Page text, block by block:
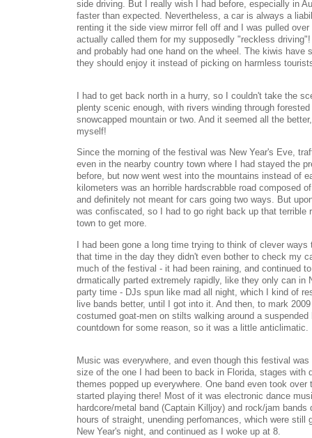
side driving. But I really wish I had before, especially in
faster than expected. Nevertheless, a car is always a
renting it the side view mirror fell off and I was pulled
actually called them for my supposedly "reckless
and probably had one hand on the wheel. The kiwis have
they should enjoy it instead of picking on harmless
I had to get back north in a hurry, so I couldn't take the
plenty scenic enough, with rivers winding through
snowcapped mountain or two. And it seemed all the
myself!
Since the morning of the festival was New Year's Eve,
even in the nearby country town where I had stayed the
before, but now went west into the mountains instead of
kilometers was an horrible hardscrabble road composed
and definitely not meant for cars going two ways. But
was confiscated, so I had to go right back up that terrible
town to get more.
I had been gone a long time trying to think of clever
that time in the day they didn't even bother to check my
much of the festival - it had been raining, and continued
drmatically parted extremely rapidly, like they only can in
party time - DJs spun like mad all night, which I kind of
live bands better, until I got into it. And then, to mark
costumed goat-men on stilts walking around a
countdown for some reason, so it was a little anticlimatic.
Music was everywhere, and even though this festival
size of the one I had been to back in Florida, stages with
themes popped up everywhere. One band even took
started playing there! Most of it was electronic dance
hardcore/metal band (Captain Killjoy) and rock/jam
hours of straight, unending perfomances, which were still
New Year's night, and continued as I woke up at 8.